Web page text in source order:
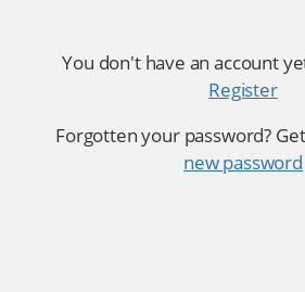
You don't have an account
Register
Forgotten your password?
new password